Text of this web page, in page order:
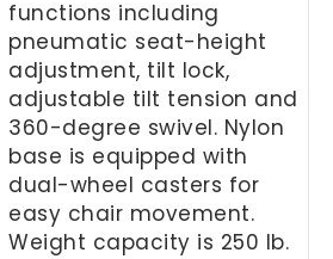
functions including
pneumatic seat-height
adjustment, tilt lock,
adjustable tilt tension and
360-degree swivel. Nylon
base is equipped with
dual-wheel casters for
easy chair movement.
Weight capacity is 250 lb.